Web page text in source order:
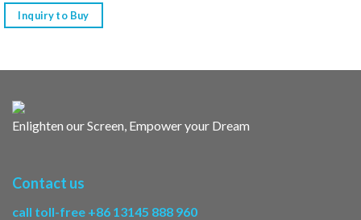
Inquiry to Buy
Enlighten our Screen, Empower your Dream
Contact us
call toll-free +86 13145 888 960